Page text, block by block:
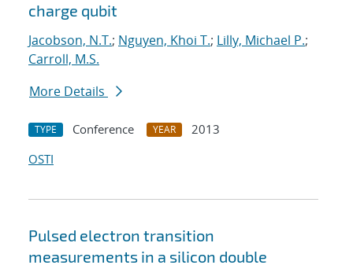
charge qubit
Jacobson, N.T.; Nguyen, Khoi T.; Lilly, Michael P.;
Carroll, M.S.
More Details
TYPE Conference YEAR
2013
OSTI
Pulsed electron transition
measurements in a silicon double